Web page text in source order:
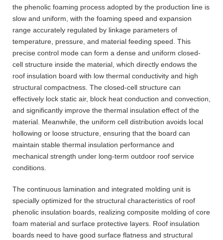
the phenolic foaming process adopted by the production line is
slow and uniform, with the foaming speed and expansion
range accurately regulated by linkage parameters of
temperature, pressure, and material feeding speed. This
precise control mode can form a dense and uniform closed-
cell structure inside the material, which directly endows the
roof insulation board with low thermal conductivity and high
structural compactness. The closed-cell structure can
effectively lock static air, block heat conduction and convection,
and significantly improve the thermal insulation effect of the
material. Meanwhile, the uniform cell distribution avoids local
hollowing or loose structure, ensuring that the board can
maintain stable thermal insulation performance and
mechanical strength under long-term outdoor roof service
conditions.
The continuous lamination and integrated molding unit is
specially optimized for the structural characteristics of roof
phenolic insulation boards, realizing composite molding of core
foam material and surface protective layers. Roof insulation
boards need to have good surface flatness and structural